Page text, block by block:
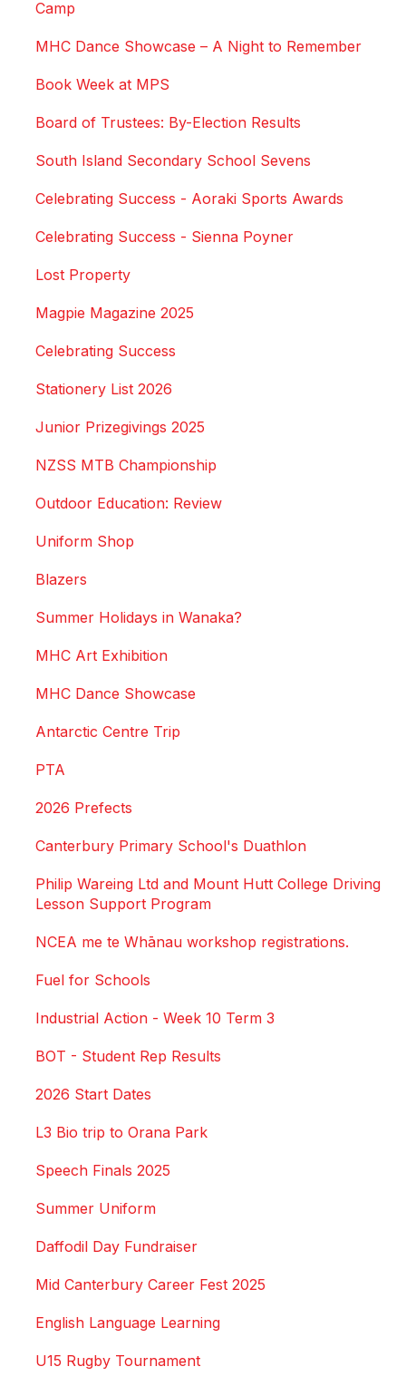
Camp
MHC Dance Showcase – A Night to Remember
Book Week at MPS
Board of Trustees: By-Election Results
South Island Secondary School Sevens
Celebrating Success - Aoraki Sports Awards
Celebrating Success - Sienna Poyner
Lost Property
Magpie Magazine 2025
Celebrating Success
Stationery List 2026
Junior Prizegivings 2025
NZSS MTB Championship
Outdoor Education: Review
Uniform Shop
Blazers
Summer Holidays in Wanaka?
MHC Art Exhibition
MHC Dance Showcase
Antarctic Centre Trip
PTA
2026 Prefects
Canterbury Primary School's Duathlon
Philip Wareing Ltd and Mount Hutt College Driving
Lesson Support Program
NCEA me te Whānau workshop registrations.
Fuel for Schools
Industrial Action - Week 10 Term 3
BOT - Student Rep Results
2026 Start Dates
L3 Bio trip to Orana Park
Speech Finals 2025
Summer Uniform
Daffodil Day Fundraiser
Mid Canterbury Career Fest 2025
English Language Learning
U15 Rugby Tournament